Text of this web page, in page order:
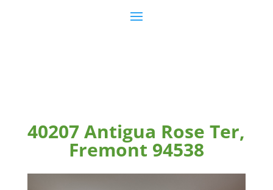
40207 Antigua Rose Ter,
Fremont 94538